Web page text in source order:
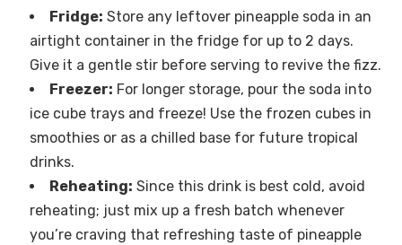
Fridge: Store any leftover pineapple soda in an
airtight container in the fridge for up to 2 days.
Give it a gentle stir before serving to revive the fizz.
Freezer: For longer storage, pour the soda into
ice cube trays and freeze! Use the frozen cubes in
smoothies or as a chilled base for future tropical
drinks.
Reheating: Since this drink is best cold, avoid
reheating; just mix up a fresh batch whenever
you’re craving that refreshing taste of pineapple